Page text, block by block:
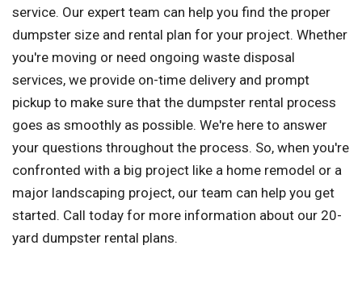
service. Our expert team can help you find the proper
dumpster size and rental plan for your project. Whether
you're moving or need ongoing waste disposal
services, we provide on-time delivery and prompt
pickup to make sure that the dumpster rental process
goes as smoothly as possible. We're here to answer
your questions throughout the process. So, when you're
confronted with a big project like a home remodel or a
major landscaping project, our team can help you get
started. Call today for more information about our 20-
yard dumpster rental plans.